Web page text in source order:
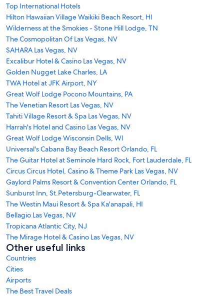
Top International Hotels
Hilton Hawaiian Village Waikiki Beach Resort, HI
Wilderness at the Smokies - Stone Hill Lodge, TN
The Cosmopolitan Of Las Vegas, NV
SAHARA Las Vegas, NV
Excalibur Hotel & Casino Las Vegas, NV
Golden Nugget Lake Charles, LA
TWA Hotel at JFK Airport, NY
Great Wolf Lodge Pocono Mountains, PA
The Venetian Resort Las Vegas, NV
Tahiti Village Resort & Spa Las Vegas, NV
Harrah's Hotel and Casino Las Vegas, NV
Great Wolf Lodge Wisconsin Dells, WI
Universal's Cabana Bay Beach Resort Orlando, FL
The Guitar Hotel at Seminole Hard Rock, Fort Lauderdale, FL
Circus Circus Hotel, Casino & Theme Park Las Vegas, NV
Gaylord Palms Resort & Convention Center Orlando, FL
Sunburst Inn, St.Petersburg-Clearwater, FL
The Westin Maui Resort & Spa Ka'anapali, HI
Bellagio Las Vegas, NV
Tropicana Atlantic City, NJ
The Mirage Hotel & Casino Las Vegas, NV
Other useful links
Countries
Cities
Airports
The Best Travel Deals